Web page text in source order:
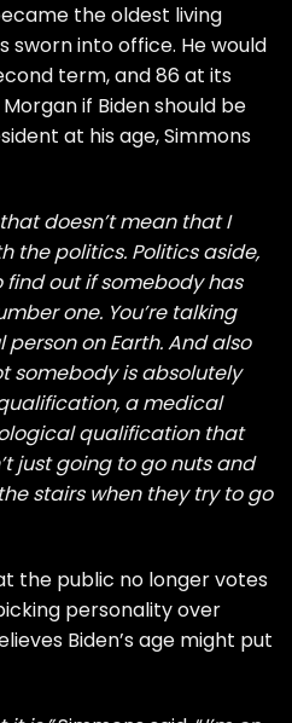
the oldest living
sworn into office. He would
term, and 86 at its
if Biden should be
at his age, Simmons
that doesn’t mean that I
the politics. Politics aside,
out if somebody has
one. You’re talking
on Earth. And also
somebody is absolutely
a medical
qualification that
just going to go nuts and
stairs when they try to go
the public no longer votes
personality over
Biden’s age might put